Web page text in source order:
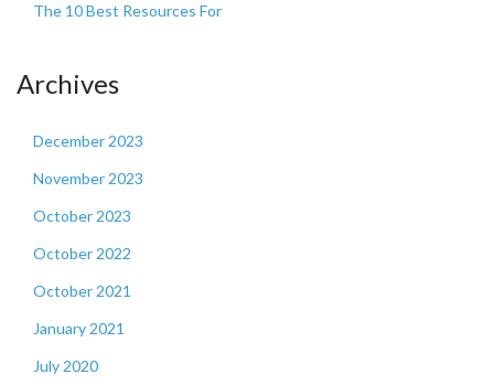
The 10 Best Resources For
Archives
December 2023
November 2023
October 2023
October 2022
October 2021
January 2021
July 2020